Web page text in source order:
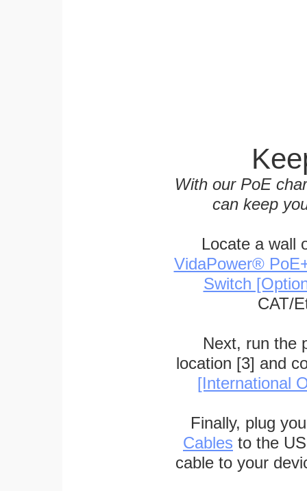
With our PoE
can keep
Locate a wall
VidaPower®
Switch
CAT/
Next, run the
location [3] and
[International
Finally, plug
Cables to the
cable to your